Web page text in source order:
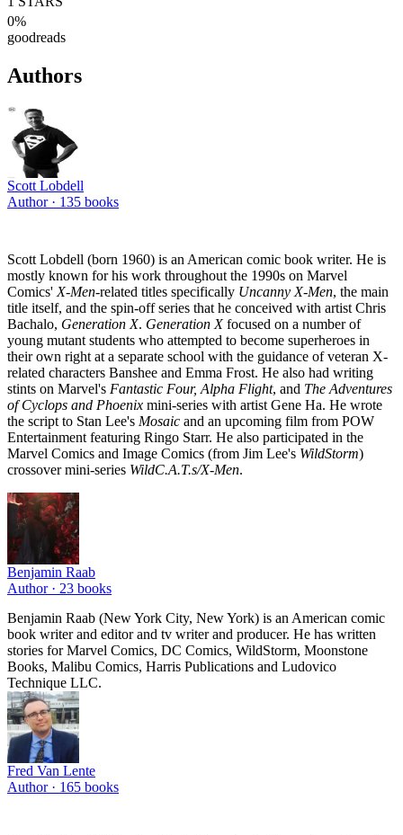
0%
goodreads
Authors
Scott Lobdell
Author · 135 books
Scott Lobdell (born 1960) is an American comic book writer. He is
mostly known for his work throughout the 1990s on Marvel
Comics' X-Men-related titles specifically Uncanny X-Men, the main
title itself, and the spin-off series that he conceived with artist Chris
Bachalo, Generation X. Generation Xfocused on a number of
young mutant students who attempted to become superheroes in
their own right at a separate school with the guidance of veteran X-
related characters Banshee and Emma Frost. He also had writing
stints on Marvel's Fantastic Four, Alpha Flight, and The Adventures
of Cyclops and Phoenix mini-series with artist Gene Ha. He wrote
the script to Stan Lee's Mosaic and an upcoming film from POW
Entertainment featuring Ringo Starr. He also participated in the
Marvel Comics and Image Comics (from Jim Lee's WildStorm)
crossover mini-series WildC.A.T.s/X-Men.
Benjamin Raab
Author · 23 books
Benjamin Raab (New York City, New York) is an American comic
book writer and editor and tv writer and producer. He has written
stories for Marvel Comics, DC Comics, WildStorm, Moonstone
Books, Malibu Comics, Harris Publications and Ludovico
Technique LLC.
Fred Van Lente
Author · 165 books